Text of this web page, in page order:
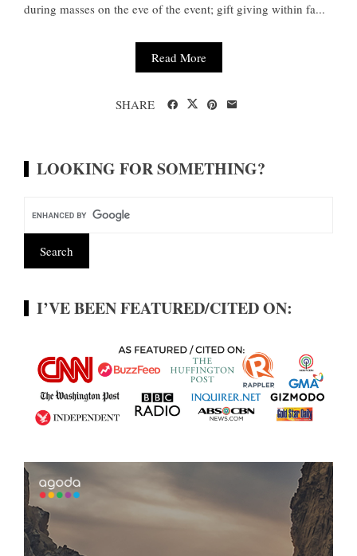
during masses on the eve of the event; gift giving within fa...
Read More
SHARE
LOOKING FOR SOMETHING?
I’VE BEEN FEATURED/CITED ON: